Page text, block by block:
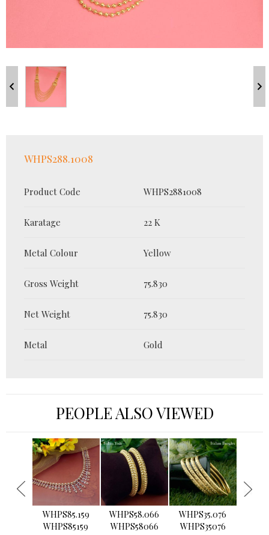
WHPS288.1008
Product Code WHPS2881008
Karatage 22 K
Metal Colour Yellow
Gross Weight 75.830
Net Weight 75.830
Metal Gold
PEOPLE ALSO VIEWED
WHPS85.159
WHPS85159
WHPS58.066
WHPS58066
WHPS35.076
WHPS35076
›